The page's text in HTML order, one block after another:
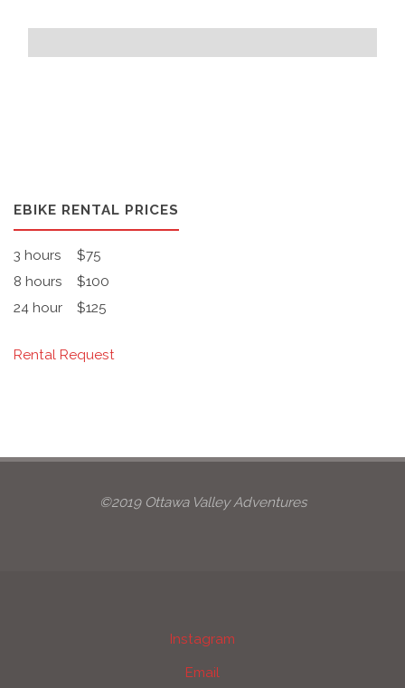
EBIKE RENTAL PRICES
3 hours
$75
8 hours
$100
24 hour$125
Rental Request
©2019 Ottawa Valley Adventures
Instagram
Email